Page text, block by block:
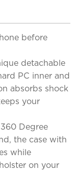
before
detachable
PC inner and
absorbs shock
your
Degree
the case with
while
on your